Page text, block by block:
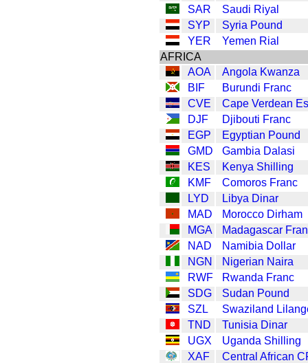
SAR
Saudi Riyal
SYP
Syria Pound
YER
Yemen Rial
AFRICA
AOA
Angola Kwanza
BIF
Burundi Franc
CVE
Cape Verdean
DJF
Djibouti Franc
EGP
Egyptian Pound
GMD
Gambia Dalasi
KES
Kenya Shilling
KMF
Comoros Franc
LYD
Libya Dinar
MAD
Morocco Dirham
MGA
Madagascar
NAD
Namibia Dollar
NGN
Nigerian Naira
RWF
Rwanda Franc
SDG
Sudan Pound
SZL
Swaziland
TND
Tunisia Dinar
UGX
Uganda Shilling
XAF
Central African